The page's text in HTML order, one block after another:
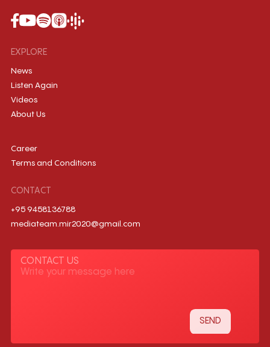
EXPLORE
News
Listen Again
Videos
About Us
Career
Terms and Conditions
CONTACT
+95 9458136788
mediateam.mir2020@gmail.com
CONTACT US